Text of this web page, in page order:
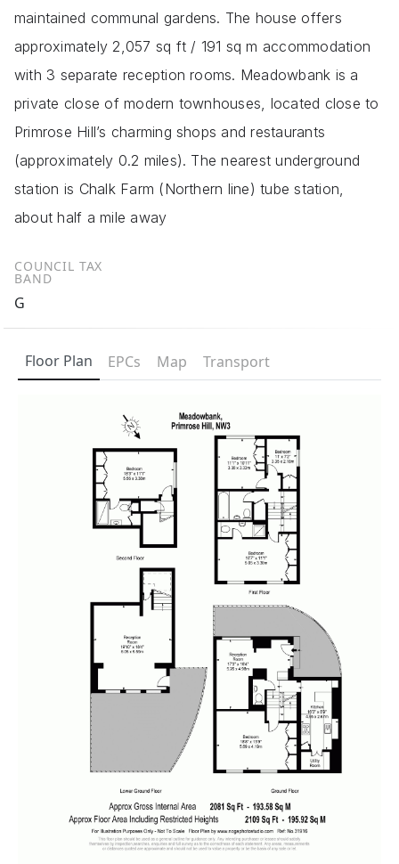
maintained communal gardens. The house offers
approximately 2,057 sq ft / 191 sq m accommodation
with 3 separate reception rooms. Meadowbank is a
private close of modern townhouses, located close to
Primrose Hill’s charming shops and restaurants
(approximately 0.2 miles). The nearest underground
station is Chalk Farm (Northern line) tube station,
about half a mile away
COUNCIL TAX
BAND
G
Floor Plan EPCs Map Transport